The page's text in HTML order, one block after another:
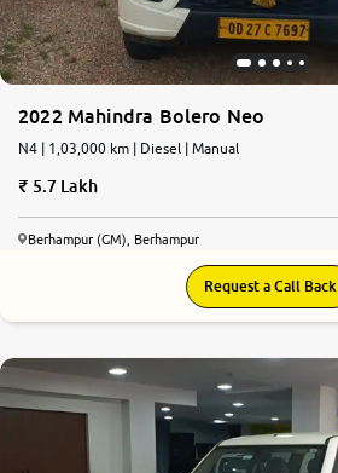
More
24x7 Helpline
-9930565555
2022 Mahindra Bolero Neo
N4 | 1,03,000 km | Diesel | Manual
5.7 Lakh
Berhampur (GM), Berhampur
Request a Call Back